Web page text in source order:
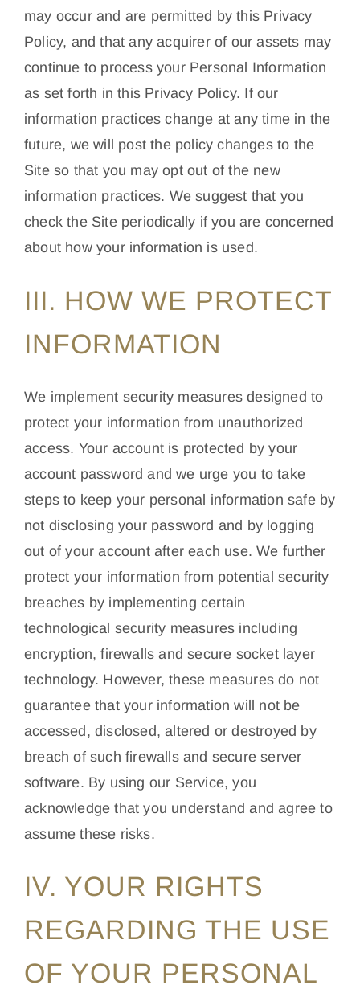
may occur and are permitted by this Privacy
Policy, and that any acquirer of our assets may
continue to process your Personal Information
as set forth in this Privacy Policy. If our
information practices change at any time in the
future, we will post the policy changes to the
Site so that you may opt out of the new
information practices. We suggest that you
check the Site periodically if you are concerned
about how your information is used.
III. HOW WE PROTECT
INFORMATION
We implement security measures designed to
protect your information from unauthorized
access. Your account is protected by your
account password and we urge you to take
steps to keep your personal information safe by
not disclosing your password and by logging
out of your account after each use. We further
protect your information from potential security
breaches by implementing certain
technological security measures including
encryption, firewalls and secure socket layer
technology. However, these measures do not
guarantee that your information will not be
accessed, disclosed, altered or destroyed by
breach of such firewalls and secure server
software. By using our Service, you
acknowledge that you understand and agree to
assume these risks.
IV. YOUR RIGHTS
REGARDING THE USE
OF YOUR PERSONAL